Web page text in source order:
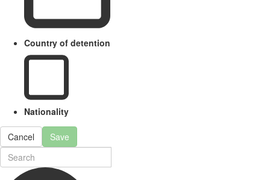
Country of detention
Nationality
Cancel Save